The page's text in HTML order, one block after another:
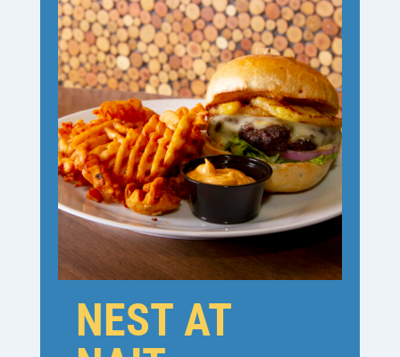
NEST AT